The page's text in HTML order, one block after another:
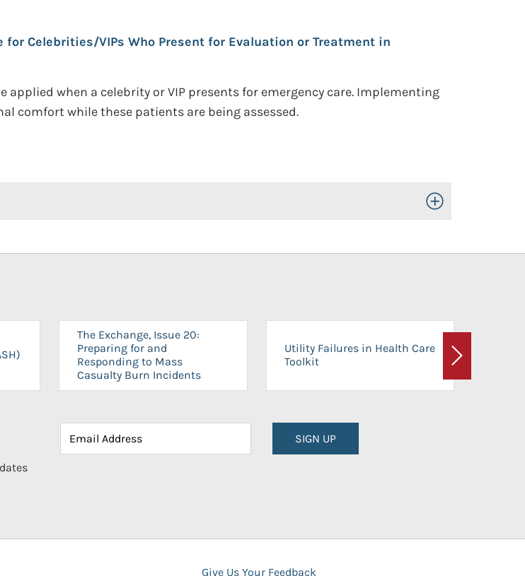
for Celebrities/VIPs Who Present for Evaluation or Treatment in
when a celebrity or VIP presents for emergency care. Implementing
comfort while these patients are being assessed.
Toggle Open/Close
The Exchange, Issue 20:
Preparing for and
Responding to Mass
Casualty Burn Incidents
Utility Failures in Health Care
Toolkit
Next
SIGN UP
Give Us Your Feedback